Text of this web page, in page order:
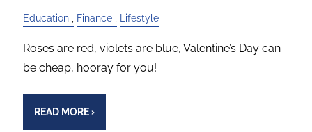
Education Finance Lifestyle
Roses are red, violets are blue, Valentine’s Day can
be cheap, hooray for you!
READ MORE›